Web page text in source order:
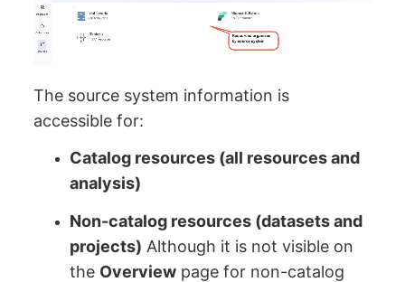
The source system information is
accessible for:
Catalog resources (all resources and
analysis)
Non-catalog resources (datasets and
projects) Although it is not visible on
the Overview page for non-catalog